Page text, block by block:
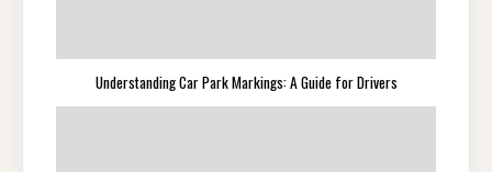
Understanding Car Park Markings: A Guide for Drivers